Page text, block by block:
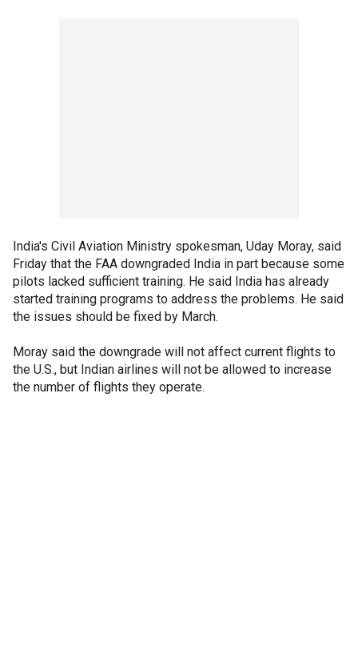
India's Civil Aviation Ministry spokesman, Uday Moray, said
Friday that the FAA downgraded India in part because some
pilots lacked sufficient training. He said India has already
started training programs to address the problems. He said
the issues should be fixed by March.
Moray said the downgrade will not affect current flights to
the U.S., but Indian airlines will not be allowed to increase
the number of flights they operate.